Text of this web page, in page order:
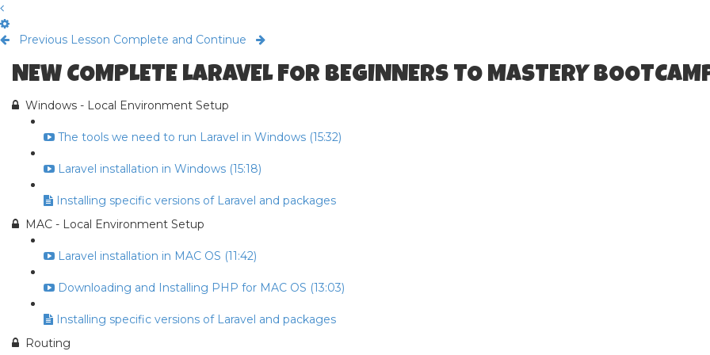
Previous Lesson Complete and Continue
NEW COMPLETE LARAVEL FOR BEGINNERS TO MASTERY
Windows - Local Environment Setup
The tools we need to run Laravel in Windows (15:32)
Laravel installation in Windows (15:18)
Installing specific versions of Laravel and packages
MAC - Local Environment Setup
Laravel installation in MAC OS (11:42)
Downloading and Installing PHP for MAC OS (13:03)
Installing specific versions of Laravel and packages
Routing